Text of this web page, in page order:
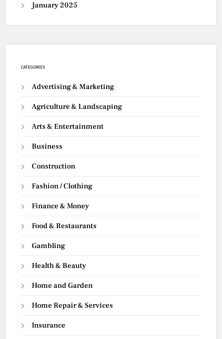
January 2025
CATEGORIES
Advertising & Marketing
Agriculture & Landscaping
Arts & Entertainment
Business
Construction
Fashion / Clothing
Finance & Money
Food & Restaurants
Gambling
Health & Beauty
Home and Garden
Home Repair & Services
Insurance